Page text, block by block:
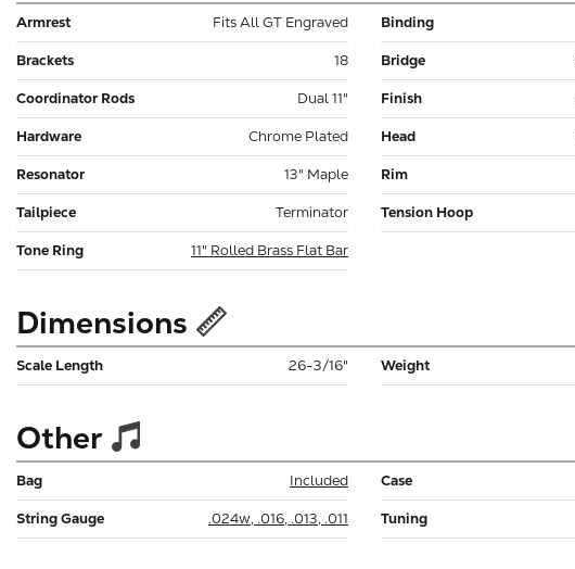
Armrest Fits All GT Engraved Binding
Brackets 18 Bridge
Coordinator Rods Dual 11" Finish
Hardware Chrome Plated Head
Resonator 13" Maple Rim
Tailpiece Terminator Tension Hoop
Tone Ring 11" Rolled Brass Flat Bar
Dimensions
Scale Length 26-3/16" Weight
Other
Bag Included Case
String Gauge .024w, .016, .013, .011 Tuning